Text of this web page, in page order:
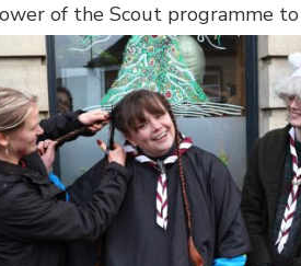
of the Scout programme